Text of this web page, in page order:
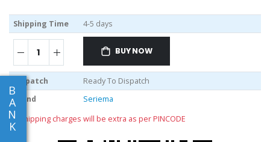
B
A
N
K
Shipping Time 4-5 days
BUY NOW
Dispatch
Ready To Dispatch
Brand
Seriema
** shipping charges will be extra as per PINCODE